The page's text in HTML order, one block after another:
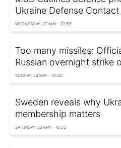
Ukraine Defense
WEDNESDAY, 27 MAY - 22:55
Too many missiles:
Russian overnight strike
SUNDAY, 24 MAY - 20:42
Sweden reveals why
membership matters
SATURDAY, 23 MAY - 16:32